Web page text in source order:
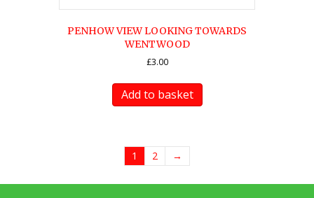
PENHOW VIEW LOOKING TOWARDS
WENTWOOD
£3.00
Add to basket
1 2 →